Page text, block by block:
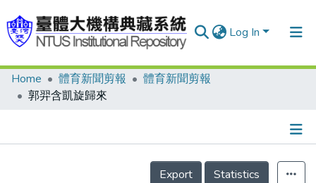
Log In
Communities & Collections
Home 體育新聞剪報
體育新聞剪報
郭羿含凱旋歸來
Details
Export
Statistics